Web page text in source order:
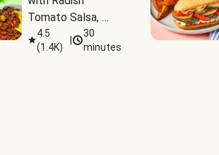
Tomato Salsa,
Cheese &
Guacamole
4.5
(1.4K)
30
minutes